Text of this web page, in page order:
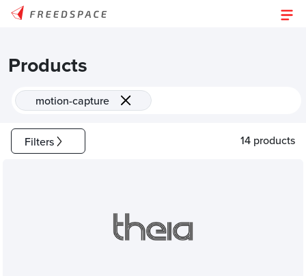
Products
motion-capture
Filters 14 products